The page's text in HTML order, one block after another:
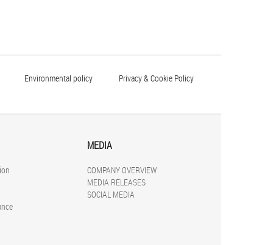
Environmental policy Privacy & Cookie Policy
MEDIA
COMPANY OVERVIEW
MEDIA RELEASES
SOCIAL MEDIA